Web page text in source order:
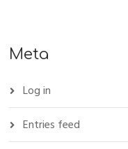
Meta
Log in
Entries feed